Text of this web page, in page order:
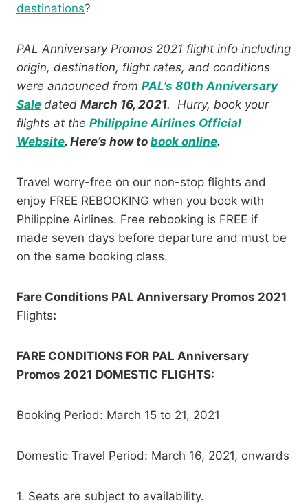
destinations?
PAL Anniversary Promos 2021 flight info including
origin, destination, flight rates, and conditions
were announced from PAL’s 80th Anniversary
Sale dated March 16, 2021. Hurry, book your
flights at the Philippine Airlines Official
Website. Here’s how to book online.
Travel worry-free on our non-stop flights and
enjoy FREE REBOOKING when you book with
Philippine Airlines. Free rebooking is FREE if
made seven days before departure and must be
on the same booking class.
Fare Conditions PAL Anniversary Promos 2021
Flights:
FARE CONDITIONS FOR PAL Anniversary
Promos 2021 DOMESTIC FLIGHTS:
Booking Period: March 15 to 21, 2021
Domestic Travel Period: March 16, 2021, onwards
1. Seats are subject to availability.